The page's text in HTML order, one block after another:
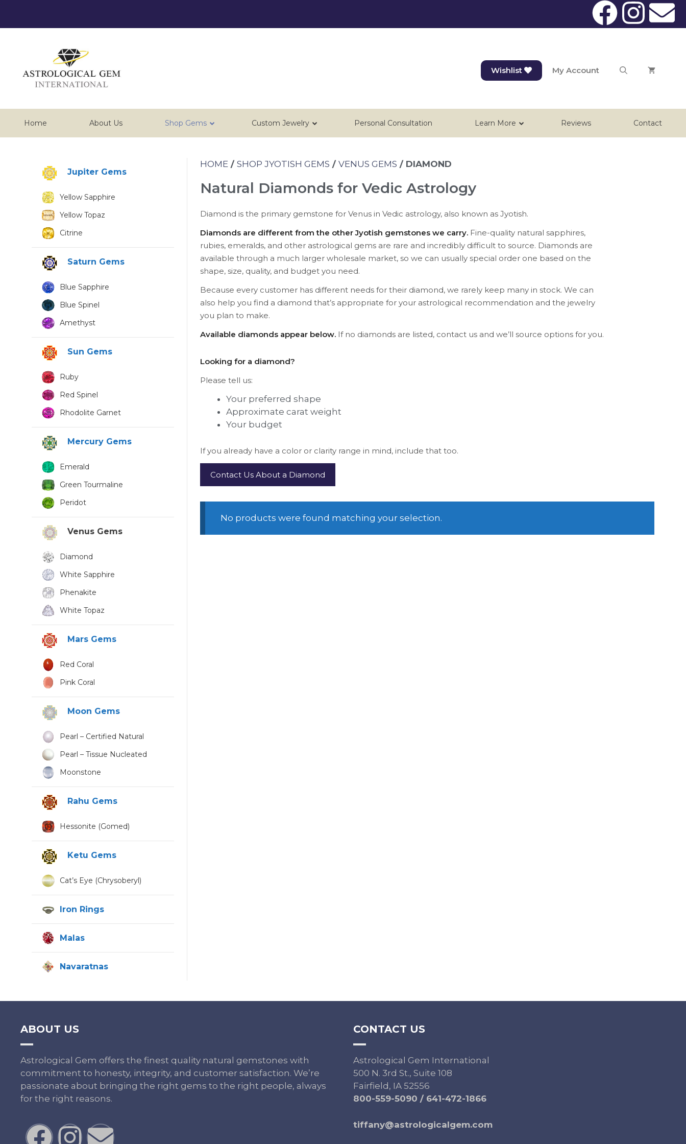
Wishlist My Account
Home About Us Shop Gems Custom Jewelry Personal Consultation Learn More Reviews Contact
HOME / SHOP JYOTISH GEMS / VENUS GEMS / DIAMOND
Natural Diamonds for Vedic Astrology
Diamond is the primary gemstone for Venus in Vedic astrology, also known as Jyotish.
Diamonds are different from the other Jyotish gemstones we carry. Fine-quality natural sapphires,
rubies, emeralds, and other astrological gems are rare and incredibly difficult to source. Diamonds are
available through a much larger wholesale market, so we can usually special order one based on the
shape, size, quality, and budget you need.
Because every customer has different needs for their diamond, we rarely keep many in stock. We can
also help you find a diamond that’s appropriate for your astrological recommendation and the jewelry
you plan to make.
Available diamonds appear below. If no diamonds are listed, contact us and we’ll source options for you.
Looking for a diamond?
Please tell us:
Your preferred shape
Approximate carat weight
Your budget
If you already have a color or clarity range in mind, include that too.
Contact Us About a Diamond
No products were found matching your selection.
Jupiter Gems
Yellow Sapphire
Yellow Topaz
Citrine
Saturn Gems
Blue Sapphire
Blue Spinel
Amethyst
Sun Gems
Ruby
Red Spinel
Rhodolite Garnet
Mercury Gems
Emerald
Green Tourmaline
Peridot
Venus Gems
Diamond
White Sapphire
Phenakite
White Topaz
Mars Gems
Red Coral
Pink Coral
Moon Gems
Pearl – Certified Natural
Pearl – Tissue Nucleated
Moonstone
Rahu Gems
Hessonite (Gomed)
Ketu Gems
Cat’s Eye (Chrysoberyl)
Iron Rings
Malas
Navaratnas
ABOUT US
Astrological Gem offers the finest quality natural gemstones with
commitment to honesty, integrity, and customer satisfaction. We’re
passionate about bringing the right gems to the right people, always
for the right reasons.
CONTACT US
Astrological Gem International
500 N. 3rd St., Suite 108
Fairfield, IA 52556
800-559-5090 / 641-472-1866
tiffany@astrologicalgem.com